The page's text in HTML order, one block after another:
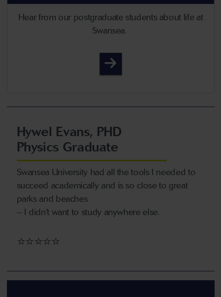
Hear from our postgraduate students about life at
Swansea.
Student Life
Hywel Evans, PHD
Physics Graduate
Swansea University had all the tools I needed to
succeed academically and is so close to great
parks and beaches
– I didn’t want to study anywhere else.
⭐⭐⭐⭐⭐